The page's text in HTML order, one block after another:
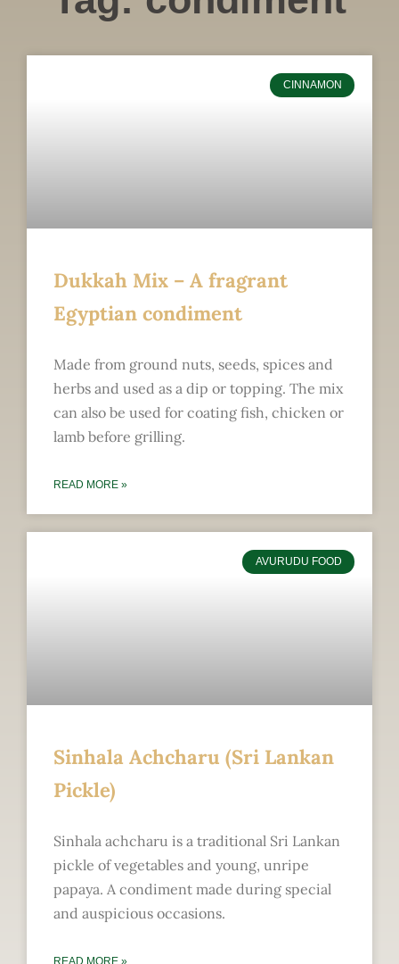
CINNAMON
Dukkah Mix – A fragrant
Egyptian condiment
Made from ground nuts, seeds, spices and
herbs and used as a dip or topping. The mix
can also be used for coating fish, chicken or
lamb before grilling.
READ MORE »
AVURUDU FOOD
Sinhala Achcharu (Sri Lankan
Pickle)
Sinhala achcharu is a traditional Sri Lankan
pickle of vegetables and young, unripe
papaya. A condiment made during special
and auspicious occasions.